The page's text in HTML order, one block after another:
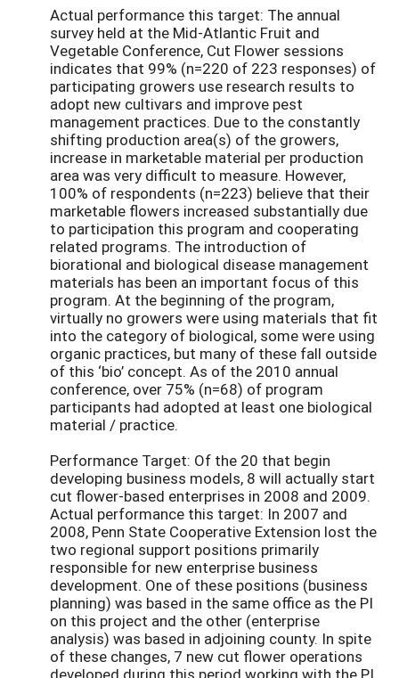
Actual performance this target: The annual
survey held at the Mid-Atlantic Fruit and
Vegetable Conference, Cut Flower sessions
indicates that 99% (n=220 of 223 responses) of
participating growers use research results to
adopt new cultivars and improve pest
management practices. Due to the constantly
shifting production area(s) of the growers,
increase in marketable material per production
area was very difficult to measure. However,
100% of respondents (n=223) believe that their
marketable flowers increased substantially due
to participation this program and cooperating
related programs. The introduction of
biorational and biological disease management
materials has been an important focus of this
program. At the beginning of the program,
virtually no growers were using materials that fit
into the category of biological, some were using
organic practices, but many of these fall outside
of this ‘bio’ concept. As of the 2010 annual
conference, over 75% (n=68) of program
participants had adopted at least one biological
material / practice.
Performance Target: Of the 20 that begin
developing business models, 8 will actually start
cut flower-based enterprises in 2008 and 2009.
Actual performance this target: In 2007 and
2008, Penn State Cooperative Extension lost the
two regional support positions primarily
responsible for new enterprise business
development. One of these positions (business
planning) was based in the same office as the PI
on this project and the other (enterprise
analysis) was based in adjoining county. In spite
of these changes, 7 new cut flower operations